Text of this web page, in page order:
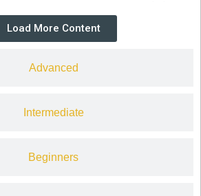
Advanced
Intermediate
Beginners
Load More Content